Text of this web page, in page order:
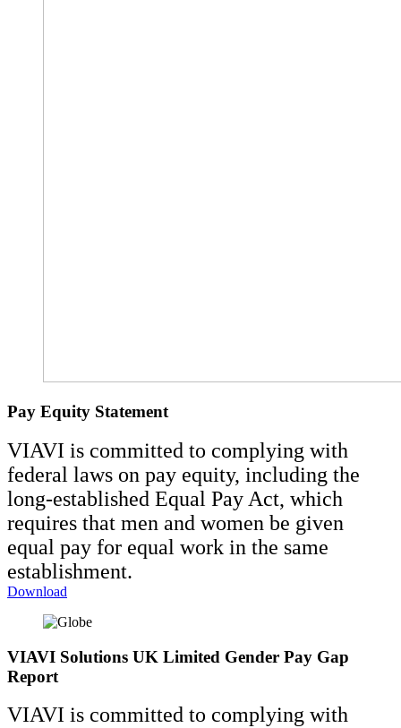
Pay Equity Statement
VIAVI is committed to complying with
federal laws on pay equity, including the
long-established Equal Pay Act, which
requires that men and women be given
equal pay for equal work in the same
establishment.
Download
VIAVI Solutions UK Limited Gender Pay Gap
Report
VIAVI is committed to complying with